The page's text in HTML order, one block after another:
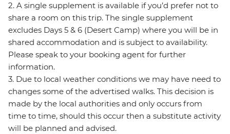
2. A single supplement is available if you’d prefer not to
share a room on this trip. The single supplement
excludes Days 5 & 6 (Desert Camp) where you will be in
shared accommodation and is subject to availability.
Please speak to your booking agent for further
information.
3. Due to local weather conditions we may have need to
changes some of the advertised walks. This decision is
made by the local authorities and only occurs from
time to time, should this occur then a substitute activity
will be planned and advised.